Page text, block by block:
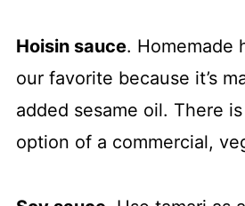
Hoisin sauce. Homemade
our favorite because it’s
added sesame oil. There
option of a commercial,